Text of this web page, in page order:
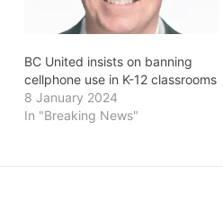
BC United insists on banning
cellphone use in K-12 classrooms
8 January 2024
In "Breaking News"